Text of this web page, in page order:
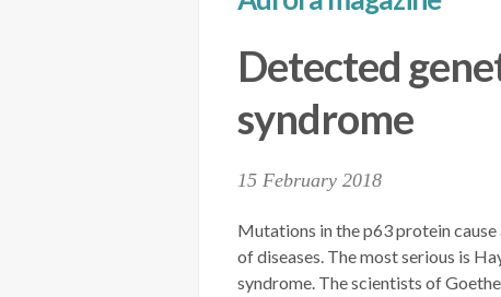
Detected
syndrome
15 February 2018
Mutations in the p63 protein cause
of diseases. The most serious is
syndrome. The scientists of